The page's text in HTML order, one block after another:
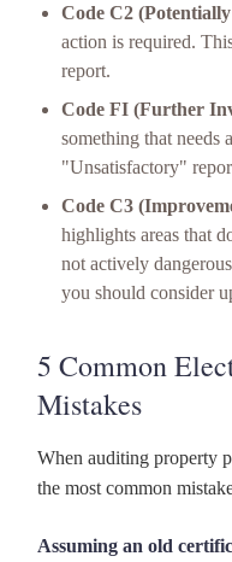
Code C2
action is required.
report.
Code FI (Further
something that needs
"Unsatisfactory"
Code C3
highlights areas that
not actively
you should consider
5 Common
Mistakes
When auditing property
the most common
Assuming an old